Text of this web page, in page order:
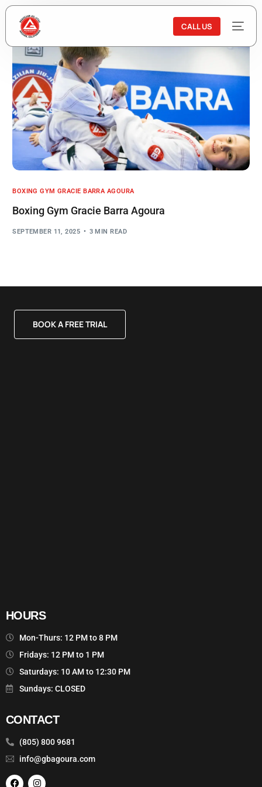
CALL US
BOXING GYM GRACIE BARRA AGOURA
Boxing Gym Gracie Barra Agoura
SEPTEMBER 11, 2025 3 MIN READ
BOOK A FREE TRIAL
HOURS
Mon-Thurs: 12 PM to 8 PM
Fridays: 12 PM to 1 PM
Saturdays: 10 AM to 12:30 PM
Sundays: CLOSED
CONTACT
(805) 800 9681
info@gbagoura.com